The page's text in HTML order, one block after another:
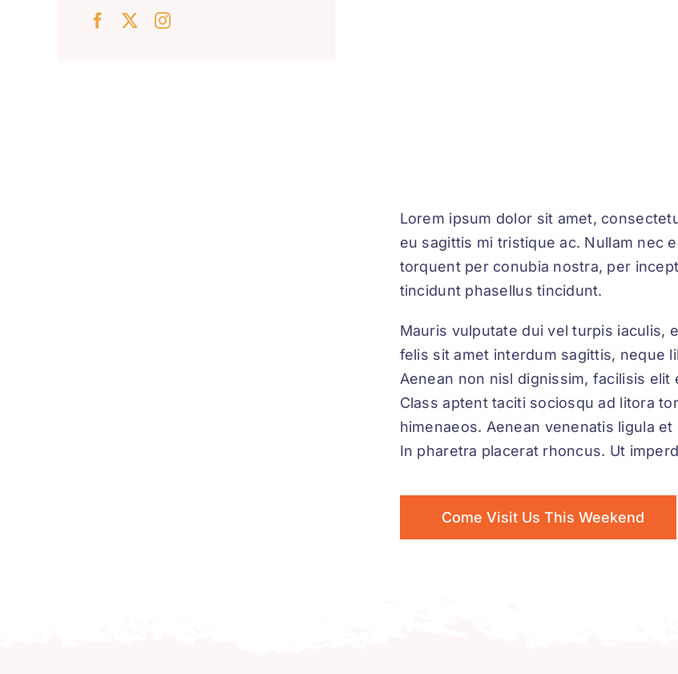
Lorem ipsum dolor sit amet,
eu sagittis mi tristique ac. Nullam nec
torquent per conubia nostra, per
tincidunt phasellus tincidunt.
Mauris vulputate dui vel turpis iaculis,
felis sit amet interdum sagittis, neque
Aenean non nisl dignissim, facilisis
Class aptent taciti sociosqu ad litora
himenaeos. Aenean venenatis ligula
In pharetra placerat rhoncus. Ut
Come Visit Us This Weekend